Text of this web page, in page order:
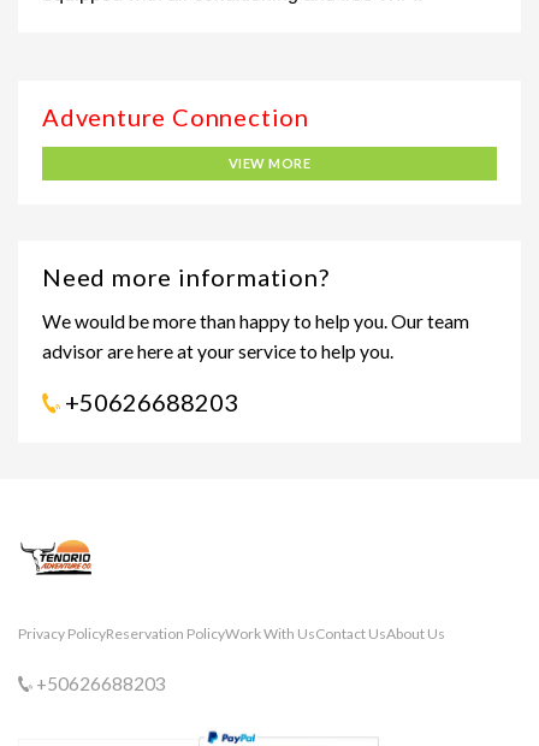
Adventure Connection
VIEW MORE
Need more information?
We would be more than happy to help you. Our team
advisor are here at your service to help you.
+50626688203
Privacy PolicyReservation PolicyWork With UsContact UsAbout Us
+50626688203